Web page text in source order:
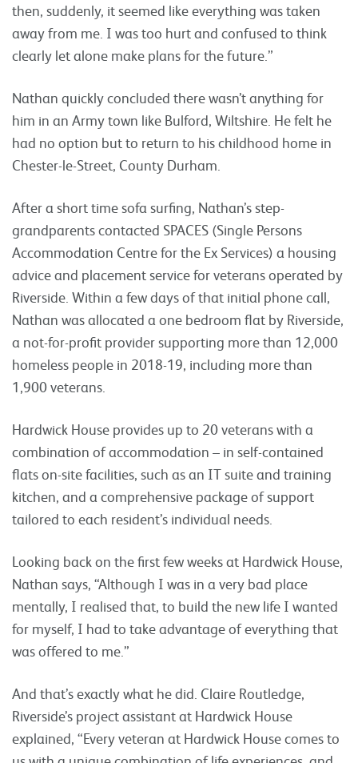
then, suddenly, it seemed like everything was taken
away from me. I was too hurt and confused to think
clearly let alone make plans for the future.”
Nathan quickly concluded there wasn’t anything for
him in an Army town like Bulford, Wiltshire. He felt he
had no option but to return to his childhood home in
Chester-le-Street, County Durham.
After a short time sofa surfing, Nathan’s step-
grandparents contacted SPACES (Single Persons
Accommodation Centre for the Ex Services) a housing
advice and placement service for veterans operated by
Riverside. Within a few days of that initial phone call,
Nathan was allocated a one bedroom flat by Riverside,
a not-for-profit provider supporting more than 12,000
homeless people in 2018-19, including more than
1,900 veterans.
Hardwick House provides up to 20 veterans with a
combination of accommodation – in self-contained
flats on-site facilities, such as an IT suite and training
kitchen, and a comprehensive package of support
tailored to each resident’s individual needs.
Looking back on the first few weeks at Hardwick House,
Nathan says, “Although I was in a very bad place
mentally, I realised that, to build the new life I wanted
for myself, I had to take advantage of everything that
was offered to me.”
And that’s exactly what he did. Claire Routledge,
Riverside’s project assistant at Hardwick House
explained, “Every veteran at Hardwick House comes to